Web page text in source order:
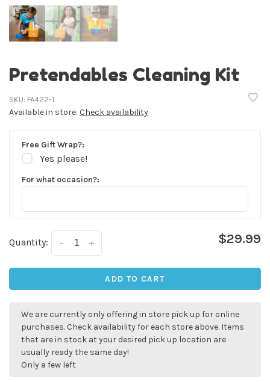
Pretendables Cleaning Kit
SKU: FA422-1
Available in store: Check availability
Free Gift Wrap?:
Yes please!
For what occasion?:
Quantity: +
- $29.99
ADD TO CART
We are currently only offering in store pick up for online
purchases. Check availability for each store above. Items
that are in stock at your desired pick up location are
usually ready the same day!
Only a few left